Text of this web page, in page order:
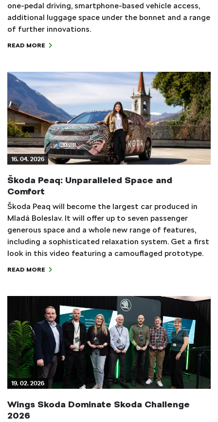
one-pedal driving, smartphone-based vehicle access,
additional luggage space under the bonnet and a range
of further innovations.
READ MORE
16. 04. 2026
Škoda Peaq: Unparalleled Space and
Comfort
Škoda Peaq will become the largest car produced in
Mladá Boleslav. It will offer up to seven passenger
generous space and a whole new range of features,
including a sophisticated relaxation system. Get a first
look in this video featuring a camouflaged prototype.
READ MORE
19. 02. 2026
Wings Skoda Dominate Skoda Challenge
2026